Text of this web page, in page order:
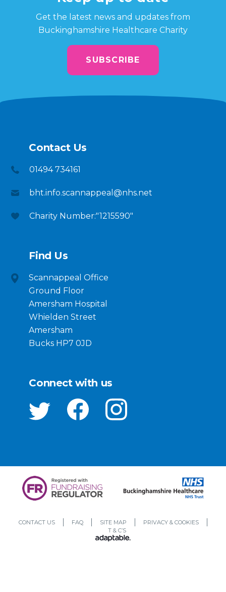
Get the latest news and updates from
Buckinghamshire Healthcare Charity
SUBSCRIBE
Contact Us
01494 734161
bht.info.scannappeal@nhs.net
Charity Number:"1215590"
Find Us
Scannappeal Office
Ground Floor
Amersham Hospital
Whielden Street
Amersham
Bucks HP7 0JD
Connect with us
CONTACT US FAQ SITE MAP
PRIVACY & COOKIES
T & C’S